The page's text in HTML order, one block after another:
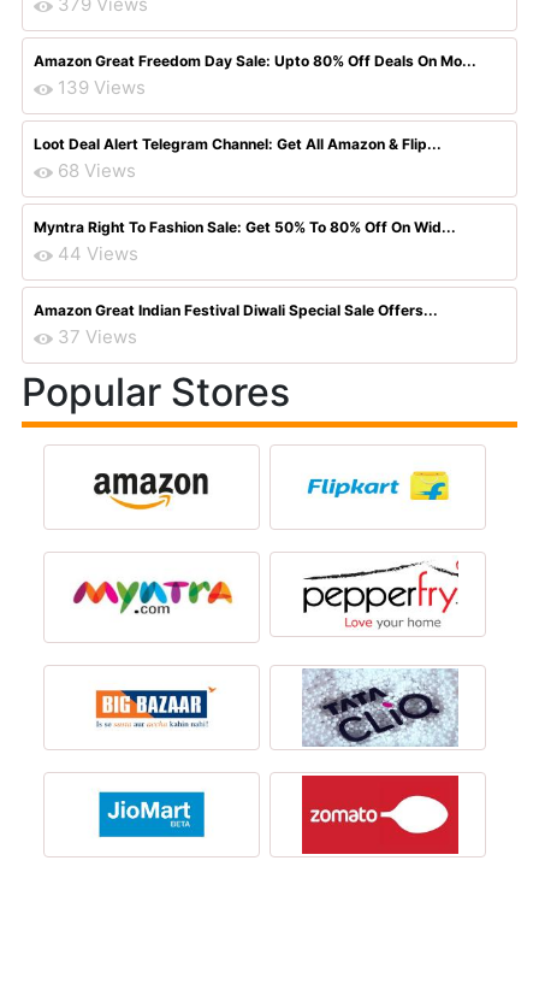
Amazon Great Freedom Day Sale: Upto 80% Off Deals On Mo...
139 Views
Loot Deal Alert Telegram Channel: Get All Amazon & Flip...
68 Views
Myntra Right To Fashion Sale: Get 50% To 80% Off On Wid...
44 Views
Amazon Great Indian Festival Diwali Special Sale Offers...
37 Views
Popular Stores